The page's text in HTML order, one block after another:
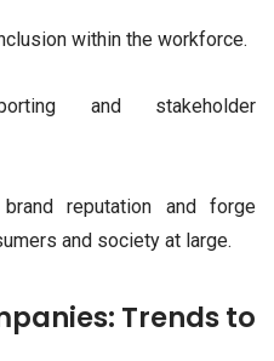
within the workforce.
and stakeholder
reputation and forge
and society at large.
Trends to